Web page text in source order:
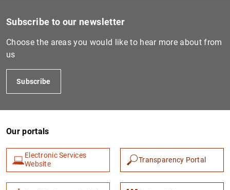
Subscribe to our newsletter
Choose the areas you would like to hear more about from
us
Subscribe
Our portals
Electronic Services
Website
Transparency Portal